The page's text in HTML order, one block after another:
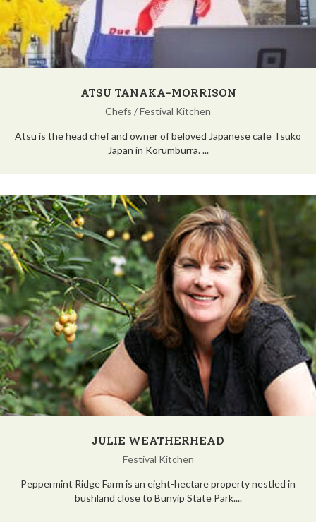
ATSU TANAKA-MORRISON
Chefs /Festival Kitchen
Atsu is the head chef and owner of beloved Japanese cafe Tsuko
Japan in Korumburra. ...
JULIE WEATHERHEAD
Festival Kitchen
Peppermint Ridge Farm is an eight-hectare property nestled in
bushland close to Bunyip State Park....